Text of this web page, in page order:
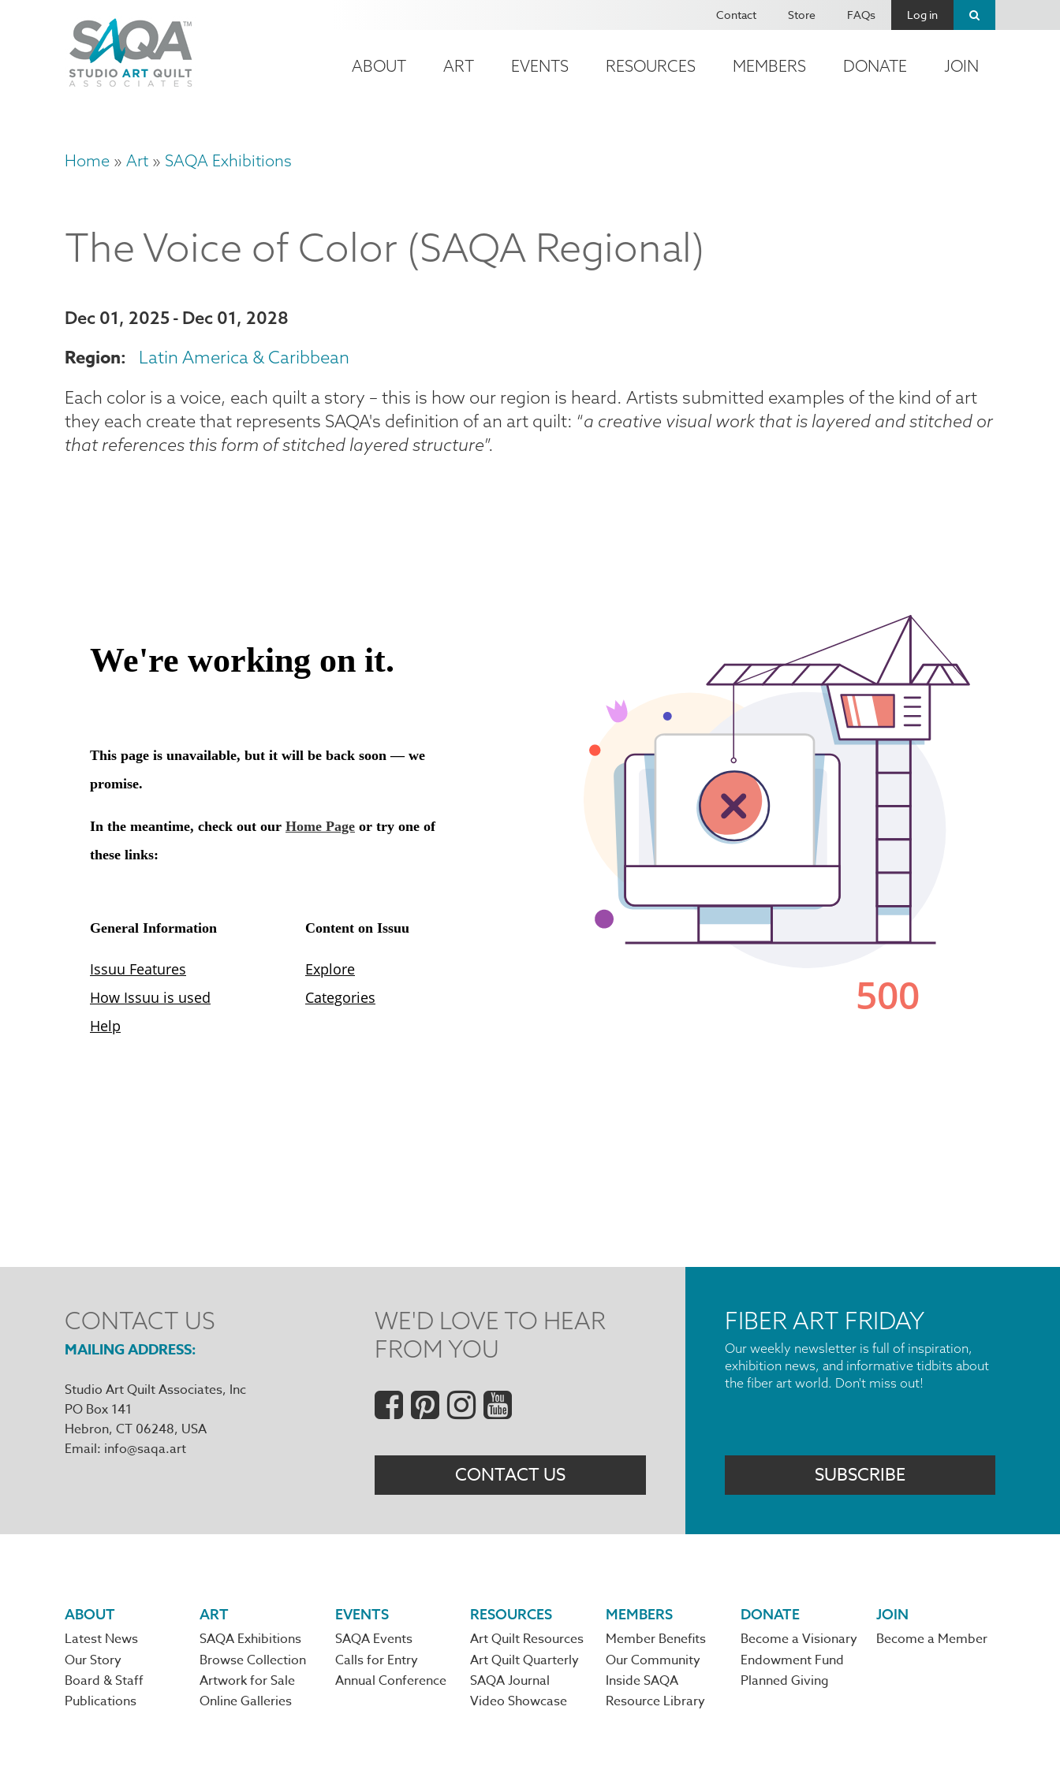
account
Contact Store FAQs Log in
Main
ABOUT ART EVENTS RESOURCES MEMBERS DONATE JOIN
Breadcrumb
Home Art SAQA Exhibitions
The Voice of Color (SAQA Regional)
Dec 01, 2025 Dec 01, 2028
Region
Latin America & Caribbean
Each color is a voice, each quilt a story – this is how our region is heard. Artists submitted examples of the kind of art
they each create that represents SAQA's definition of an art quilt: “a creative visual work that is layered and stitched or
that references this form of stitched layered structure”.
CONTACT US
MAILING ADDRESS
Studio Art Quilt Associates, Inc
PO Box 141
Hebron, CT 06248
Email info@saqa.art
WE'D LOVE TO HEAR
FROM YOU
Social
Menu
CONTACT US
FIBER ART FRIDAY
Our weekly newsletter is full of inspiration,
exhibition news, and informative tidbits about
the fiber art world. Don't miss out!
SUBSCRIBE
Footer
navigation
ABOUT
Latest News
Our Story
Board & Staff
Publications
ART
SAQA Exhibitions
Browse Collection
Artwork for Sale
Online Galleries
EVENTS
SAQA Events
Calls for Entry
Annual Conference
RESOURCES
Art Quilt Resources
Art Quilt Quarterly
SAQA Journal
Video Showcase
MEMBERS
Member Benefits
Our Community
Inside SAQA
Resource Library
DONATE
Become a Visionary
Endowment Fund
Planned Giving
JOIN
Become a Member